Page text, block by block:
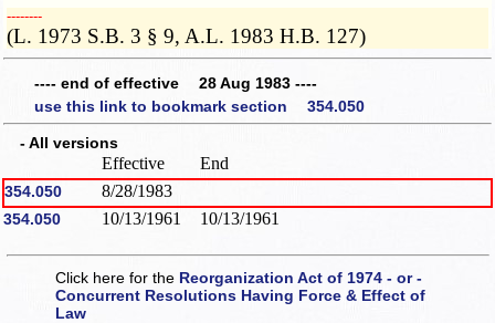
­­--------
(L. 1973 S.B. 3 § 9, A.L. 1983 H.B. 127)
---- end of effective 28 Aug 1983 ----
use this link to bookmark section 354.050
- All versions
Effective End
354.050 8/28/1983
354.050 10/13/1961 10/13/1961
Click here for the Reorganization Act of 1974 - or -
Concurrent Resolutions Having Force & Effect of
Law